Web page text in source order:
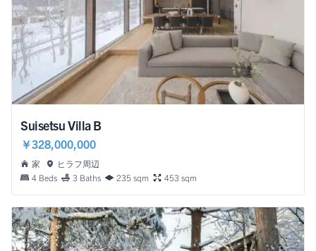
Suisetsu Villa B
￥328,000,000
家
ヒラフ周辺
4 Beds
3 Baths 235 sqm 453 sqm